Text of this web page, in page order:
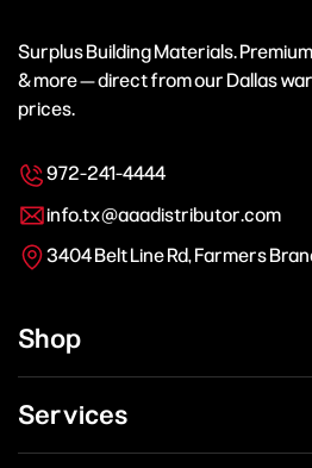
Surplus Building Materials.
& more — direct from our Dallas
prices.
972-241-4444
info.tx@aaadistributor.com
3404 Belt Line Rd, Farmers
Shop
Services